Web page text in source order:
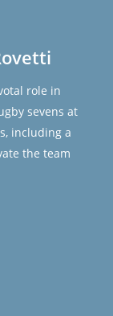
role in
sevens at
including a
the team